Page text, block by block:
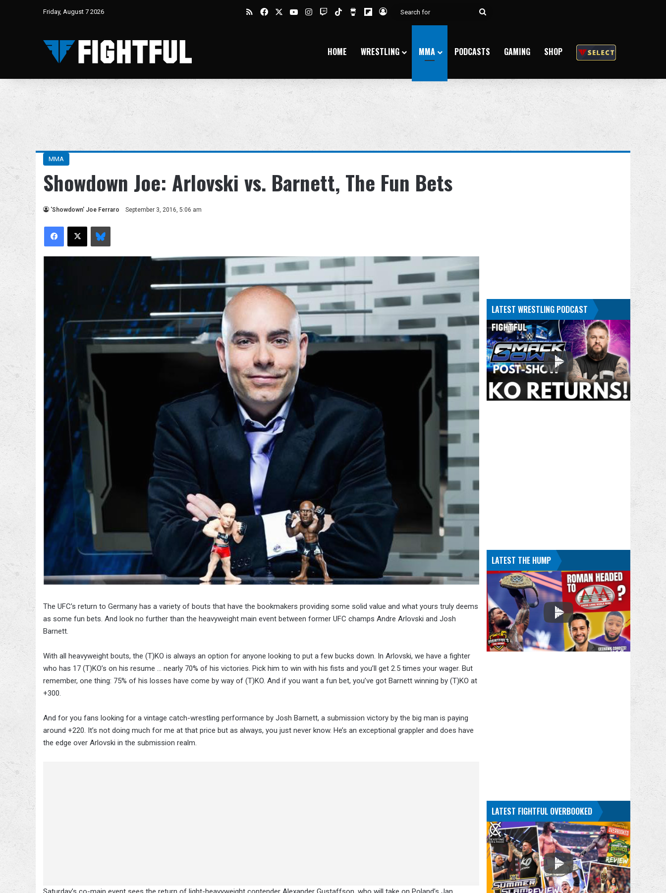
Friday, August 7 2026 RSSFacebookYouTubeInstagram
TwitchTikTokBuy Me a Coffee
Flipboard
Log In
Search
HOME WRESTLING MMA PODCASTS GAMING SHOP
MMA
Showdown Joe: Arlovski vs. Barnett, The Fun Bets
'Showdown' Joe Ferraro September 3, 2016, 5:06 am
Facebook
X Bluesky
The UFC’s return to Germany has a variety of bouts that have the bookmakers providing some solid value and what yours truly deems
as some fun bets. And look no further than the heavyweight main event between former UFC champs Andre Arlovski and Josh
Barnett.
With all heavyweight bouts, the (T)KO is always an option for anyone looking to put a few bucks down. In Arlovski, we have a fighter
who has 17 (T)KO’s on his resume … nearly 70% of his victories. Pick him to win with his fists and you’ll get 2.5 times your wager. But
remember, one thing: 75% of his losses have come by way of (T)KO. And if you want a fun bet, you’ve got Barnett winning by (T)KO at
+300.
And for you fans looking for a vintage catch-wrestling performance by Josh Barnett, a submission victory by the big man is paying
around +220. It’s not doing much for me at that price but as always, you just never know. He’s an exceptional grappler and does have
the edge over Arlovski in the submission realm.
LATEST WRESTLING PODCAST
LATEST THE HUMP
LATEST FIGHTFUL OVERBOOKED